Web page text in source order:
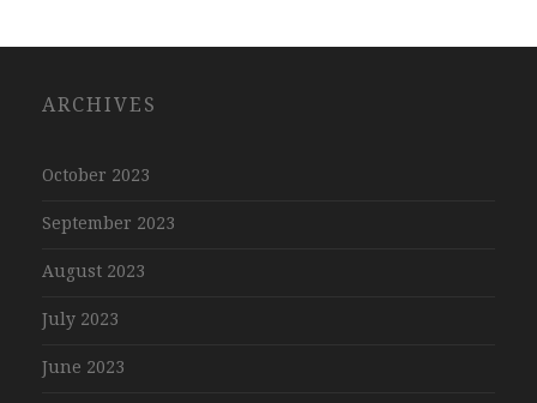
ARCHIVES
October 2023
September 2023
August 2023
July 2023
June 2023